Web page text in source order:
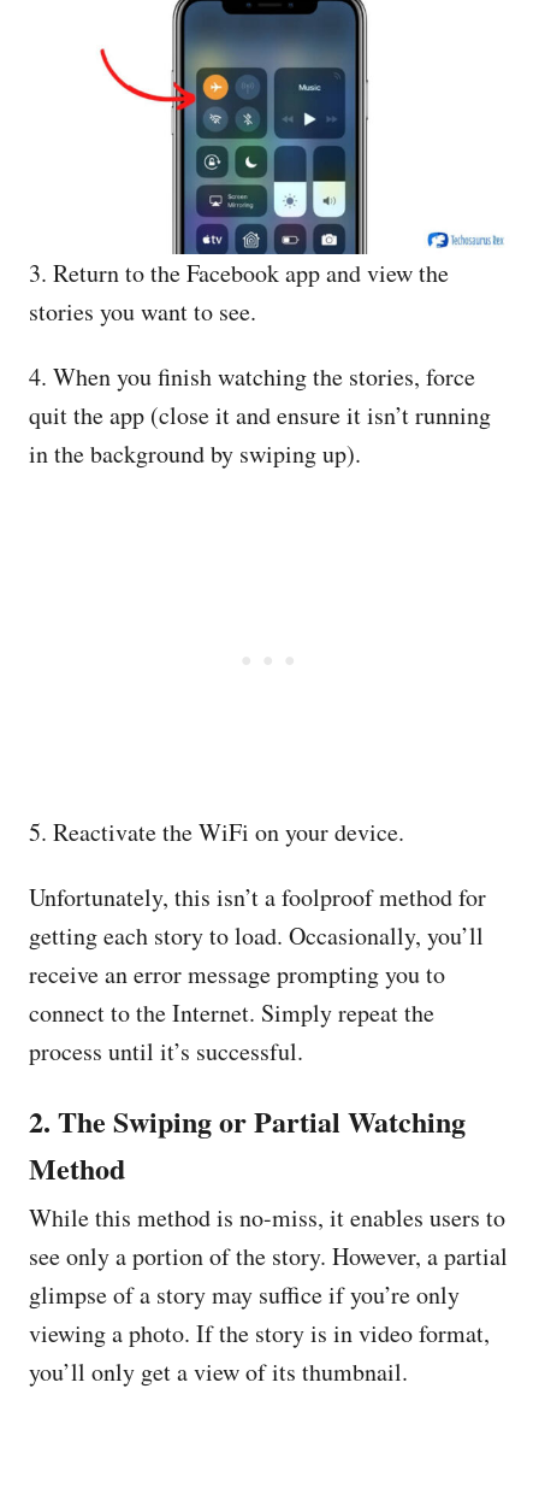
3. Return to the Facebook app and view the
stories you want to see.
4. When you finish watching the stories, force
quit the app (close it and ensure it isn’t running
in the background by swiping up).
5. Reactivate the WiFi on your device.
Unfortunately, this isn’t a foolproof method for
getting each story to load. Occasionally, you’ll
receive an error message prompting you to
connect to the Internet. Simply repeat the
process until it’s successful.
2. The Swiping or Partial Watching
Method
While this method is no-miss, it enables users to
see only a portion of the story. However, a partial
glimpse of a story may suffice if you’re only
viewing a photo. If the story is in video format,
you’ll only get a view of its thumbnail.